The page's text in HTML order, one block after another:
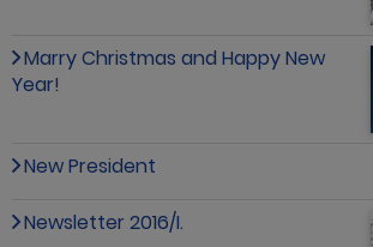
Marry Christmas and Happy New
Year!
New President
Newsletter 2016/I.